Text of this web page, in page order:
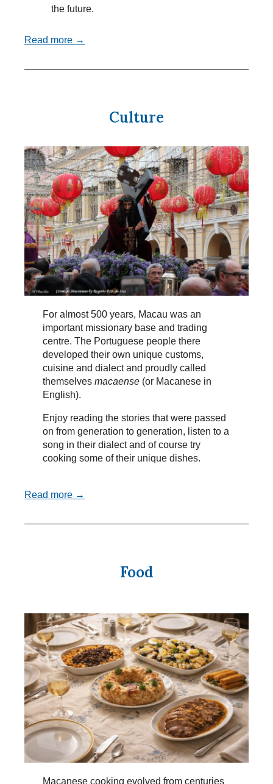
the future.
Read more →
Culture
For almost 500 years, Macau was an
important missionary base and trading
centre. The Portuguese people there
developed their own unique customs,
cuisine and dialect and proudly called
themselves macaense (or Macanese in
English).
Enjoy reading the stories that were passed
on from generation to generation, listen to a
song in their dialect and of course try
cooking some of their unique dishes.
Read more →
Food
Macanese cooking evolved from centuries